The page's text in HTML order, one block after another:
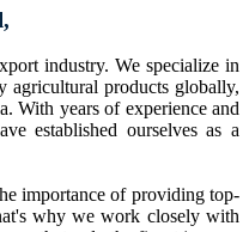
industry. We specialize in
agricultural products globally,
With years of experience and
established ourselves as a
importance of providing top-
why we work closely with